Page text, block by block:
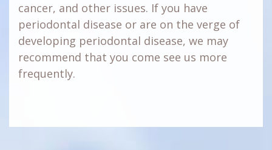
cancer, and other issues. If you have
periodontal disease or are on the verge of
developing periodontal disease, we may
recommend that you come see us more
frequently.